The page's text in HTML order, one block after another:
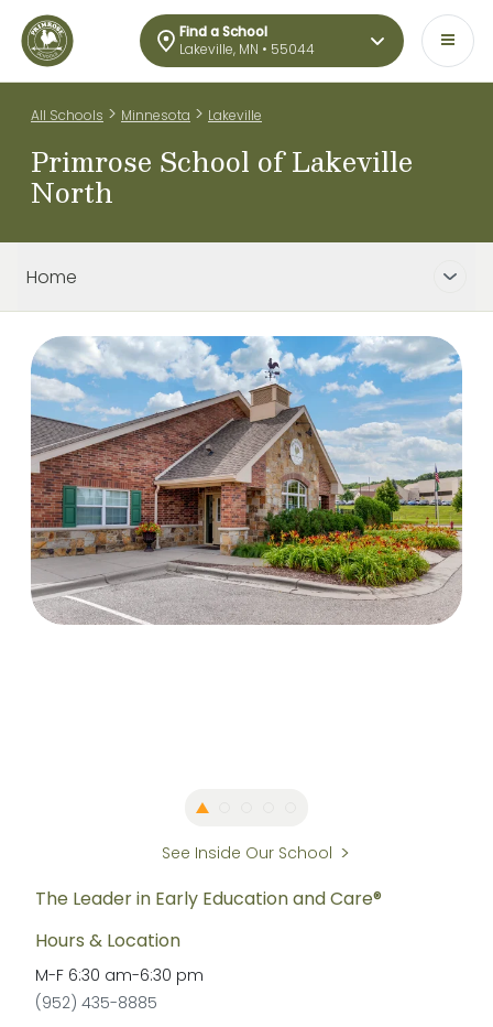
Find a School
Lakeville, MN • 55044
All Schools > Minnesota > Lakeville
Primrose School of Lakeville
North
Home
See Inside Our School
The Leader in Early Education and Care®
Hours & Location
M-F 6:30 am-6:30 pm
(952) 435-8885